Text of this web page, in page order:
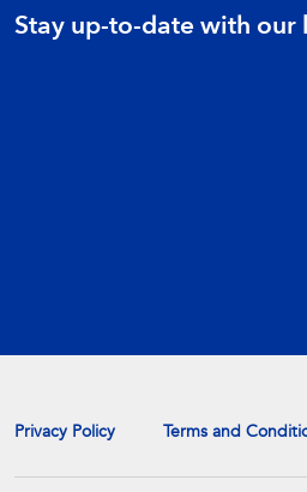
Stay up-to-date with our
Privacy Policy Terms and